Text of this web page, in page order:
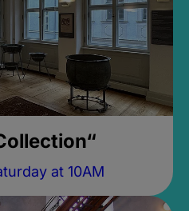
at 10AM